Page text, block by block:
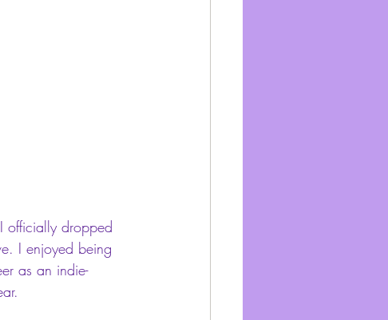
officially dropped
I enjoyed being
as an indie-